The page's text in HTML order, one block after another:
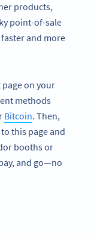
products,
point-of-sale
and more
on your
methods
Bitcoin. Then,
this page and
booths or
and go—no
PRO
QR con